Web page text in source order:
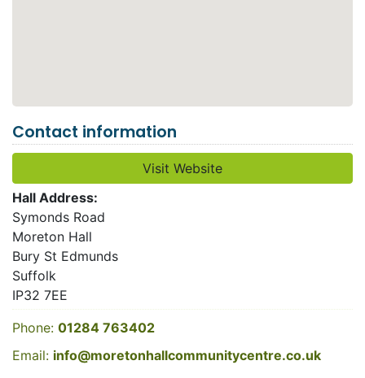
Contact information
Visit Website
Hall Address:
Symonds Road
Moreton Hall
Bury St Edmunds
Suffolk
IP32 7EE
Phone: 01284 763402
Email: info@moretonhallcommunitycentre.co.uk